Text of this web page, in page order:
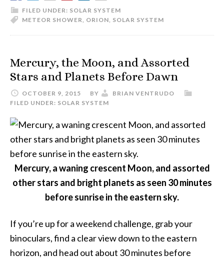
2015
FILED UNDER: SOLAR SYSTEM
METEOR SHOWER, ORION, SOLAR SYSTEM
Mercury, the Moon, and Assorted
Stars and Planets Before Dawn
OCTOBER 9, 2015 BY
BRIAN VENTRUDO
FILED UNDER: SOLAR SYSTEM
Mercury, a waning crescent Moon, and assorted
other stars and bright planets as seen 30 minutes
before sunrise in the eastern sky.
If you’re up for a weekend challenge, grab your
binoculars, find a clear view down to the eastern
horizon, and head out about 30 minutes before